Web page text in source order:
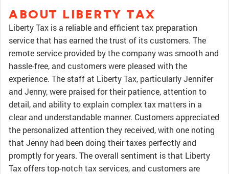
ABOUT LIBERTY TAX
Liberty Tax is a reliable and efficient tax preparation
service that has earned the trust of its customers. The
remote service provided by the company was smooth and
hassle-free, and customers were pleased with the
experience. The staff at Liberty Tax, particularly Jennifer
and Jenny, were praised for their patience, attention to
detail, and ability to explain complex tax matters in a
clear and understandable manner. Customers appreciated
the personalized attention they received, with one noting
that Jenny had been doing their taxes perfectly and
promptly for years. The overall sentiment is that Liberty
Tax offers top-notch tax services, and customers are